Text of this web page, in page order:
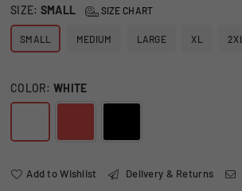
SIZE: SMALL SIZE CHART
SMALL MEDIUM LARGE XL 2XL
COLOR: WHITE
Add to Wishlist Delivery & Returns